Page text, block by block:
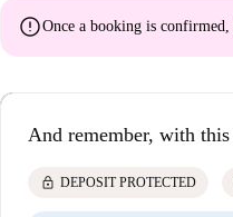
errorOnce a booking is confirmed,
And remember, with
lock DEPOSIT PROTECTED